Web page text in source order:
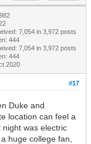
7,054 in 3,972 posts
444
7,054 in 3,972 posts
444
2020
#17
Duke and
location can feel a
was electric
huge college fan,